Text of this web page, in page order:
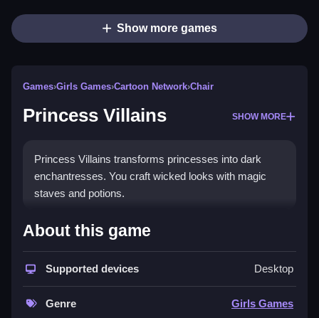
Show more games
Games›Girls Games›Cartoon Network›Chair
Princess Villains SHOW MORE
Princess Villains transforms princesses into dark
enchantresses. You craft wicked looks with magic
staves and potions.
How To Play Princess Villains
Select a princess, pick outfits and accessories, add
makeup, and choose magical props like staves or
potions to Clean your villain.
About this game
Supported devices Desktop
Genre Girls Games